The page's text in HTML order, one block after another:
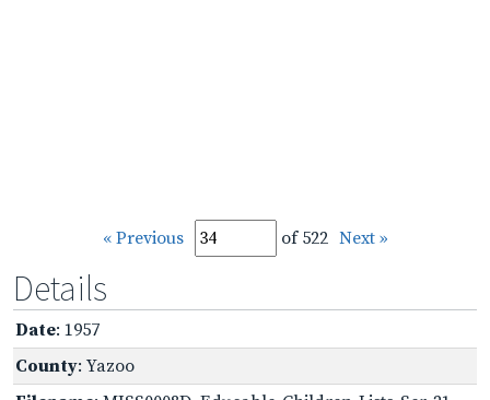
« Previous of 522 Next »
Details
Date: 1957
County: Yazoo